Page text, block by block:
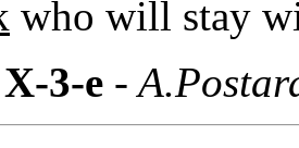
who will stay
X-3-e -